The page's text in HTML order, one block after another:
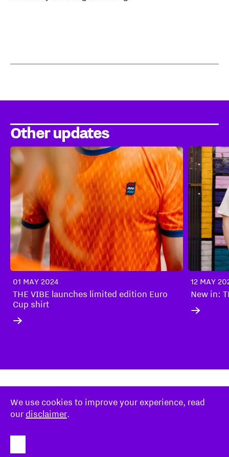
Other updates
01 MAY 2024
THE VIBE launches limited edition Euro
Cup shirt
12 MAY
New in:
Disclaimer
Stichting Eindhoven247
About
STICHTING EINDHOVEN247
We use cookies to improve your experience, read
our disclaimer.